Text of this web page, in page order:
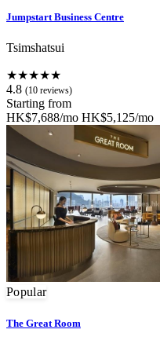
Jumpstart Business Centre
Tsimshatsui
★★★★★
4.8 (10 reviews)
Starting from
HK$7,688/mo HK$5,125/mo
Popular
The Great Room